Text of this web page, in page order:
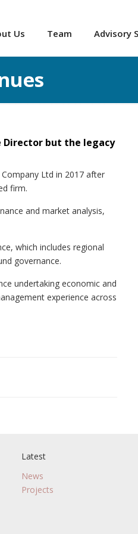
Us Team Advisory
Director but the legacy
Ltd in 2017 after
firm.
and market analysis,
which includes regional
governance.
undertaking economic and
experience across
Latest
News
Projects